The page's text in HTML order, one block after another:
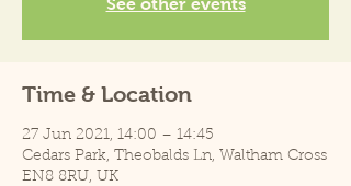
Time & Location
27 Jun 2021, 14:00 – 14:45
Cedars Park, Theobalds Ln, Waltham Cross
EN8 8RU, UK